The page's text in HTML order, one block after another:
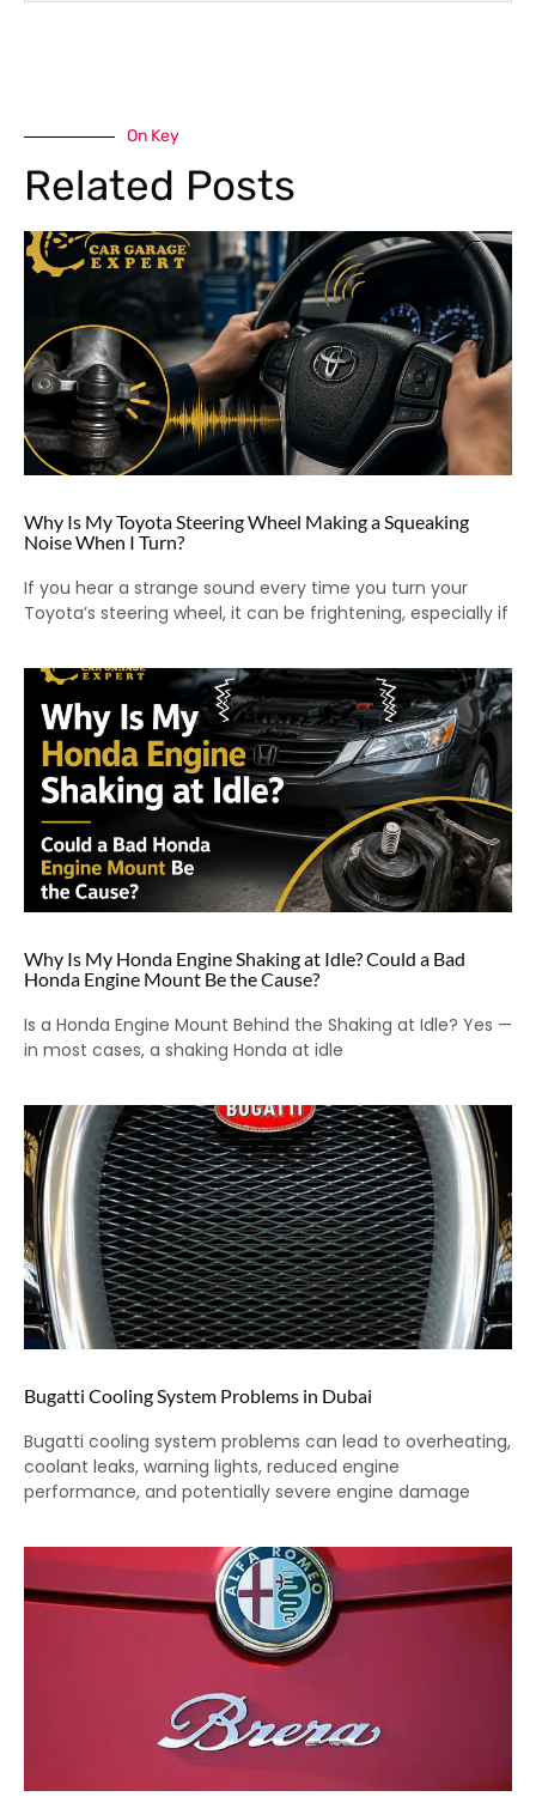
On Key
Related Posts
Why Is My Toyota Steering Wheel Making a Squeaking
Noise When I Turn?
If you hear a strange sound every time you turn your
Toyota’s steering wheel, it can be frightening, especially if
Why Is My Honda Engine Shaking at Idle? Could a Bad
Honda Engine Mount Be the Cause?
Is a Honda Engine Mount Behind the Shaking at Idle? Yes —
in most cases, a shaking Honda at idle
Bugatti Cooling System Problems in Dubai
Bugatti cooling system problems can lead to overheating,
coolant leaks, warning lights, reduced engine
performance, and potentially severe engine damage